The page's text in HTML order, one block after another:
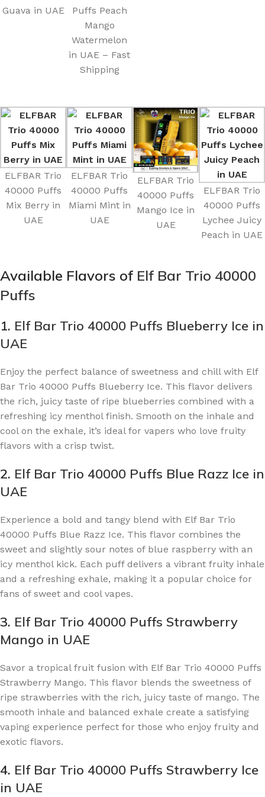
Guava in UAE
Puffs Peach
Mango
Watermelon
in UAE – Fast
Shipping
ELFBAR Trio
40000 Puffs
Mix Berry in
UAE
ELFBAR Trio
40000 Puffs
Miami Mint in
UAE
ELFBAR Trio
40000 Puffs
Mango Ice in
UAE
ELFBAR Trio
40000 Puffs
Lychee Juicy
Peach in UAE
Available Flavors of Elf Bar Trio 40000
Puffs
1. Elf Bar Trio 40000 Puffs Blueberry Ice in
UAE
Enjoy the perfect balance of sweetness and chill with Elf
Bar Trio 40000 Puffs Blueberry Ice. This flavor delivers
the rich, juicy taste of ripe blueberries combined with a
refreshing icy menthol finish. Smooth on the inhale and
cool on the exhale, it’s ideal for vapers who love fruity
flavors with a crisp twist.
2. Elf Bar Trio 40000 Puffs Blue Razz Ice in
UAE
Experience a bold and tangy blend with Elf Bar Trio
40000 Puffs Blue Razz Ice. This flavor combines the
sweet and slightly sour notes of blue raspberry with an
icy menthol kick. Each puff delivers a vibrant fruity inhale
and a refreshing exhale, making it a popular choice for
fans of sweet and cool vapes.
3. Elf Bar Trio 40000 Puffs Strawberry
Mango in UAE
Savor a tropical fruit fusion with Elf Bar Trio 40000 Puffs
Strawberry Mango. This flavor blends the sweetness of
ripe strawberries with the rich, juicy taste of mango. The
smooth inhale and balanced exhale create a satisfying
vaping experience perfect for those who enjoy fruity and
exotic flavors.
4. Elf Bar Trio 40000 Puffs Strawberry Ice
in UAE